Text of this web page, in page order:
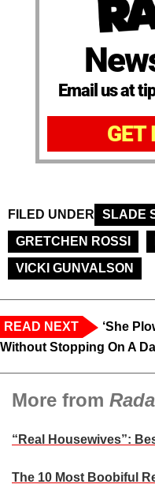
Email us at
GET
FILED UNDER SLADE
GRETCHEN ROSSI
VICKI GUNVALSON
READ NEXT
‘She
Without Stopping On A
More from
“Real Housewives”:
The 10 Most Boobiful